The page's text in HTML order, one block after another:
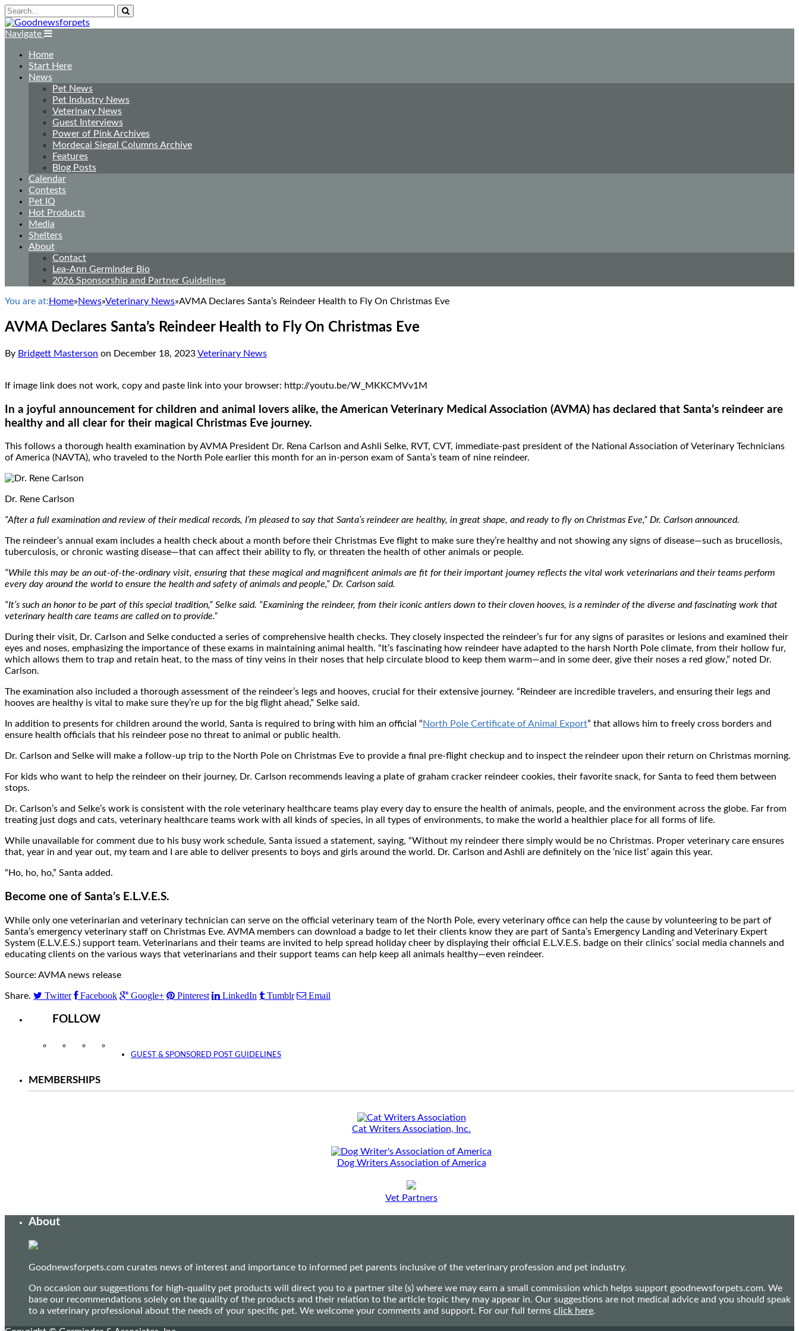
Navigate
Home
Start Here
News
Pet News
Pet Industry News
Veterinary News
Guest Interviews
Power of Pink Archives
Mordecai Siegal Columns Archive
Features
Blog Posts
Calendar
Contests
Pet IQ
Hot Products
Media
Shelters
About
Contact
Lea-Ann Germinder Bio
2026 Sponsorship and Partner Guidelines
You are at: Home»News»Veterinary News»AVMA Declares Santa’s Reindeer Health to Fly On Christmas Eve
AVMA Declares Santa’s Reindeer Health to Fly On Christmas Eve
By Bridgett Masterson on December 18, 2023Veterinary News
If image link does not work, copy and paste link into your browser: http://youtu.be/W_MKKCMVv1M
In a joyful announcement for children and animal lovers alike, the American Veterinary Medical Association (AVMA) has declared that Santa’s reindeer are
healthy and all clear for their magical Christmas Eve journey.
This follows a thorough health examination by AVMA President Dr. Rena Carlson and Ashli Selke, RVT, CVT, immediate-past president of the National Association of Veterinary Technicians
of America (NAVTA), who traveled to the North Pole earlier this month for an in-person exam of Santa’s team of nine reindeer.
Dr. Rene Carlson
“After a full examination and review of their medical records, I’m pleased to say that Santa’s reindeer are healthy, in great shape, and ready to fly on Christmas Eve,” Dr. Carlson announced.
The reindeer’s annual exam includes a health check about a month before their Christmas Eve flight to make sure they’re healthy and not showing any signs of disease—such as brucellosis,
tuberculosis, or chronic wasting disease—that can affect their ability to fly, or threaten the health of other animals or people.
“While this may be an out-of-the-ordinary visit, ensuring that these magical and magnificent animals are fit for their important journey reflects the vital work veterinarians and their teams perform
every day around the world to ensure the health and safety of animals and people,” Dr. Carlson said.
“It’s such an honor to be part of this special tradition,” Selke said. “Examining the reindeer, from their iconic antlers down to their cloven hooves, is a reminder of the diverse and fascinating work that
veterinary health care teams are called on to provide.”
During their visit, Dr. Carlson and Selke conducted a series of comprehensive health checks. They closely inspected the reindeer’s fur for any signs of parasites or lesions and examined their
eyes and noses, emphasizing the importance of these exams in maintaining animal health. “It’s fascinating how reindeer have adapted to the harsh North Pole climate, from their hollow fur,
which allows them to trap and retain heat, to the mass of tiny veins in their noses that help circulate blood to keep them warm—and in some deer, give their noses a red glow,” noted Dr.
Carlson.
The examination also included a thorough assessment of the reindeer’s legs and hooves, crucial for their extensive journey. “Reindeer are incredible travelers, and ensuring their legs and
hooves are healthy is vital to make sure they’re up for the big flight ahead,” Selke said.
In addition to presents for children around the world, Santa is required to bring with him an official “North Pole Certificate of Animal Export” that allows him to freely cross borders and
ensure health officials that his reindeer pose no threat to animal or public health.
Dr. Carlson and Selke will make a follow-up trip to the North Pole on Christmas Eve to provide a final pre-flight checkup and to inspect the reindeer upon their return on Christmas morning.
For kids who want to help the reindeer on their journey, Dr. Carlson recommends leaving a plate of graham cracker reindeer cookies, their favorite snack, for Santa to feed them between
stops.
Dr. Carlson’s and Selke’s work is consistent with the role veterinary healthcare teams play every day to ensure the health of animals, people, and the environment across the globe. Far from
treating just dogs and cats, veterinary healthcare teams work with all kinds of species, in all types of environments, to make the world a healthier place for all forms of life.
While unavailable for comment due to his busy work schedule, Santa issued a statement, saying, “Without my reindeer there simply would be no Christmas. Proper veterinary care ensures
that, year in and year out, my team and I are able to deliver presents to boys and girls around the world. Dr. Carlson and Ashli are definitely on the ‘nice list’ again this year.
“Ho, ho, ho,” Santa added.
Become one of Santa’s E.L.V.E.S.
While only one veterinarian and veterinary technician can serve on the official veterinary team of the North Pole, every veterinary office can help the cause by volunteering to be part of
Santa’s emergency veterinary staff on Christmas Eve. AVMA members can download a badge to let their clients know they are part of Santa’s Emergency Landing and Veterinary Expert
System (E.L.V.E.S.) support team. Veterinarians and their teams are invited to help spread holiday cheer by displaying their official E.L.V.E.S. badge on their clinics’ social media channels and
educating clients on the various ways that veterinarians and their support teams can help keep all animals healthy—even reindeer.
Source: AVMA news release
Share. Twitter Facebook Google+ Pinterest LinkedIn Tumblr Email
FOLLOW
InstagramFacebookTwitter
GUEST & SPONSORED POST GUIDELINES
MEMBERSHIPS
Cat Writers Association, Inc.
Dog Writers Association of America
Vet Partners
About
Goodnewsforpets.com curates news of interest and importance to informed pet parents inclusive of the veterinary profession and pet industry.
On occasion our suggestions for high-quality pet products will direct you to a partner site (s) where we may earn a small commission which helps support goodnewsforpets.com. We
base our recommendations solely on the quality of the products and their relation to the article topic they may appear in. Our suggestions are not medical advice and you should speak
to a veterinary professional about the needs of your specific pet. We welcome your comments and support. For our full terms click here.